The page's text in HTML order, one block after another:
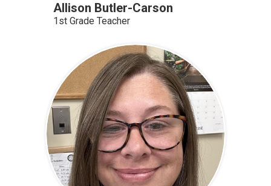
Allison Butler-Carson
1st Grade Teacher